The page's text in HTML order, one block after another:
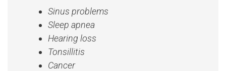
Sinus problems
Sleep apnea
Hearing loss
Tonsillitis
Cancer